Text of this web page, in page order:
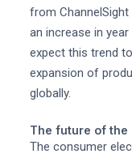
from
an increase in
expect this trend
expansion of
globally.
The future of
The consumer